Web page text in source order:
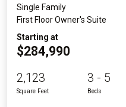
Single Family
First Floor Owner's Suite
Starting at
$284,990
2,123
Square Feet
3 - 5
Beds